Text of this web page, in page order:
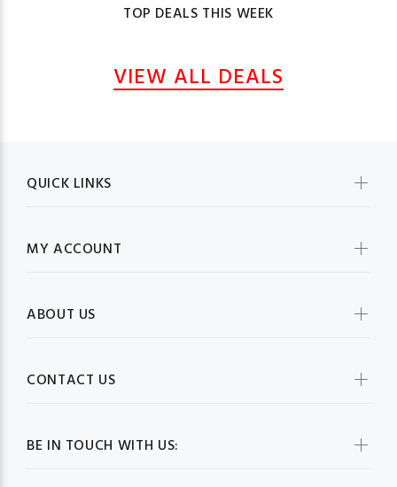
TOP DEALS THIS WEEK
VIEW ALL DEALS
BE IN TOUCH WITH US:
QUICK LINKS
MY ACCOUNT
ABOUT US
CONTACT US